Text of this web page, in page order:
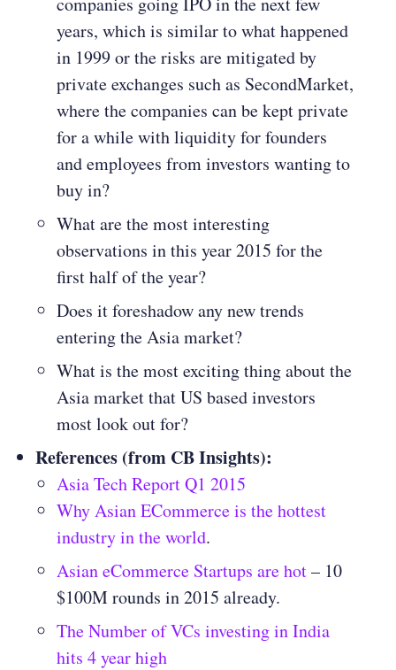
years, which is similar to what happened
in 1999 or the risks are mitigated by
private exchanges such as SecondMarket,
where the companies can be kept private
for a while with liquidity for founders
and employees from investors wanting to
buy in?
What are the most interesting
observations in this year 2015 for the
first half of the year?
Does it foreshadow any new trends
entering the Asia market?
What is the most exciting thing about the
Asia market that US based investors
most look out for?
References (from CB Insights):
Asia Tech Report Q1 2015
Why Asian ECommerce is the hottest
industry in the world.
Asian eCommerce Startups are hot– 10
$100M rounds in 2015 already.
The Number of VCs investing in India
hits 4 year high